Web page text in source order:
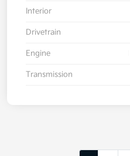
Interior
Drivetrain
Engine
Transmission